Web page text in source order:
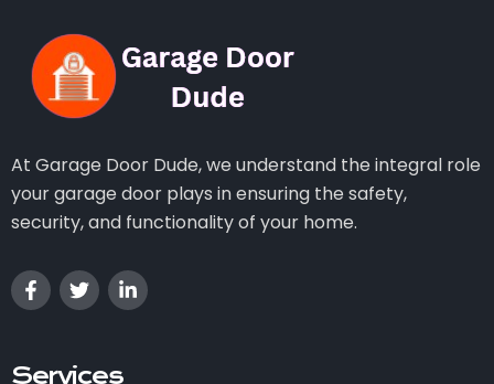
At Garage Door Dude, we understand the integral role
your garage door plays in ensuring the safety,
security, and functionality of your home.
Services